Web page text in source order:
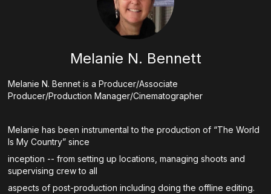
Melanie N. Bennett
Melanie N. Bennet is a Producer/Associate
Producer/Production Manager/Cinematographer
Melanie has been instrumental to the production of “The World
Is My Country” since
inception -- from setting up locations, managing shoots and
supervising crew to all
aspects of post-production including doing the offline editing.